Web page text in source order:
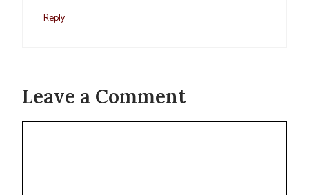
Reply
Leave a Comment
Comment